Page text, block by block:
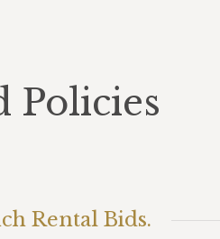
Policies
Rental Bids.